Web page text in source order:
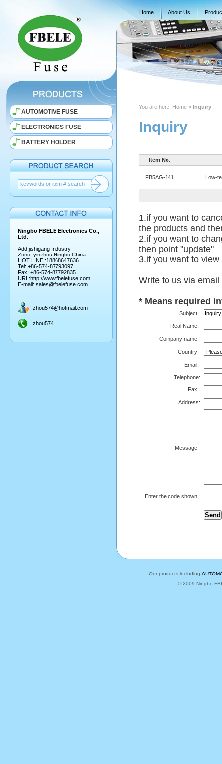
Home About Us
AUTOMOTIVE FUSE
ELECTRONICS FUSE
BATTERY HOLDER
Ningbo FBELE Electronics Co.,
Ltd.
Add:jishigang Industry
Zone, yinzhou Ningbo,China
HOT LINE :18868647636
Tel: +86-574-87793097
Fax: +86-574-87792835
URL:http://www.fbelefuse.com
E-mail: sales@fbelefuse.com
zhou574@hotmail.com
zhou574
You are here: Home » Inquiry
Inquiry
Item No.
FB5AG-141 Low-
1.if you want to
the products and
2.if you want to
then point "update"
3.if you want to
Write to us via
* Means required
Subject:
Real Name:
Company name:
Country:
Email:
Telephone:
Fax:
Address:
Message:
Enter the code shown:
Our products including:
© 2009 Ningbo